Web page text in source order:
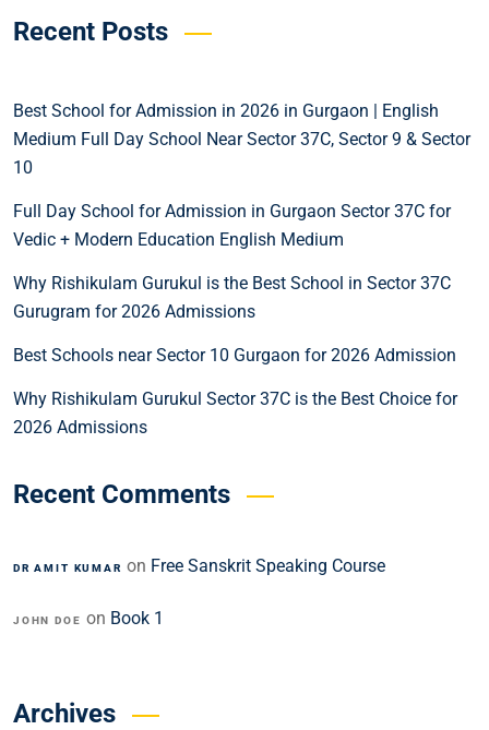
Recent Posts
Best School for Admission in 2026 in Gurgaon | English
Medium Full Day School Near Sector 37C, Sector 9 & Sector
10
Full Day School for Admission in Gurgaon Sector 37C for
Vedic + Modern Education English Medium
Why Rishikulam Gurukul is the Best School in Sector 37C
Gurugram for 2026 Admissions
Best Schools near Sector 10 Gurgaon for 2026 Admission
Why Rishikulam Gurukul Sector 37C is the Best Choice for
2026 Admissions
Recent Comments
DR AMIT KUMAR on Free Sanskrit Speaking Course
JOHN DOE on Book 1
Archives